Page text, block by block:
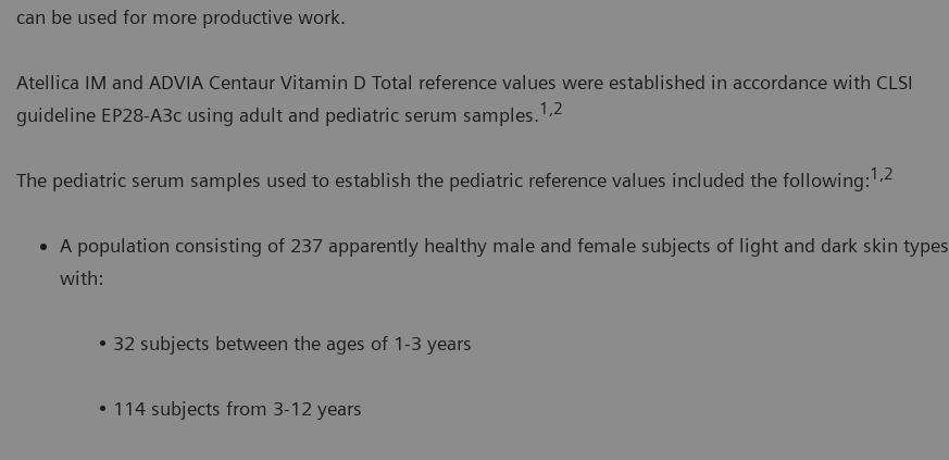
can be used for more productive work.
Atellica IM and ADVIA Centaur Vitamin D Total reference values were established in accordance with CLSI
guideline EP28-A3c using adult and pediatric serum samples.1,2
The pediatric serum samples used to establish the pediatric reference values included the following:1,2
A population consisting of 237 apparently healthy male and female subjects of light and dark skin types
with:
• 32 subjects between the ages of 1-3 years
• 114 subjects from 3-12 years